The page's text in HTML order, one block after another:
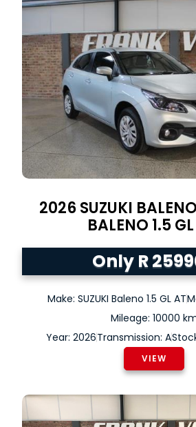
2026SUZUKI
BALENO 1.5
Only R
Make: SUZUKI Baleno 1.5 GL AT
Mileage: 10000
Year: 2026Transmission: A
VIEW